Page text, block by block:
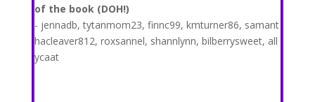
of the book (DOH!)
- jennadb, tytanmom23, finnc99, kmturner86, samant
hacleaver812, roxsannel, shannlynn, bilberrysweet, all
ycaat